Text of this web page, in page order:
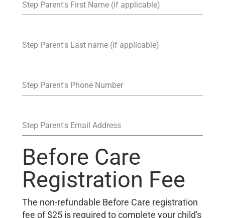
Step Parent's First Name (if applicable)
Step Parent's Last name (if applicable)
Step Parent's Phone Number
Step Parent's Email Address
Before Care
Registration Fee
The non-refundable Before Care registration
fee of $25 is required to complete your child's